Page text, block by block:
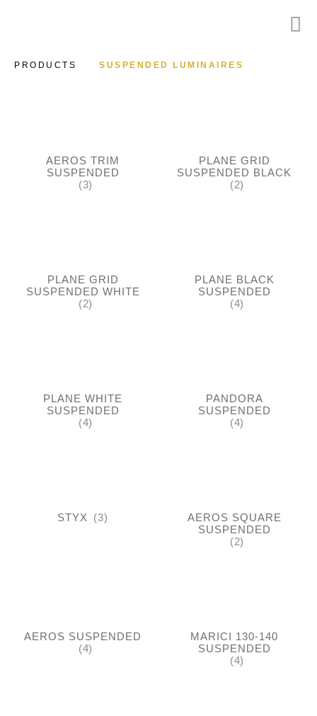
PRODUCTS SUSPENDED LUMINAIRES
AEROS TRIM
SUSPENDED
(3)
PLANE GRID
SUSPENDED BLACK
(2)
PLANE GRID
SUSPENDED WHITE
(2)
PLANE BLACK
SUSPENDED
(4)
PLANE WHITE
SUSPENDED
(4)
PANDORA
SUSPENDED
(4)
STYX (3)
AEROS SQUARE
SUSPENDED
(2)
AEROS SUSPENDED
(4)
MARICI 130-140
SUSPENDED
(4)